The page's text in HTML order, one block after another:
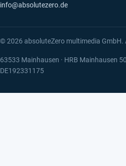
info@absolutezero.de
© 2026 absoluteZero multimedia GmbH.
63533 Mainhausen · HRB Mainhausen
DE192331175